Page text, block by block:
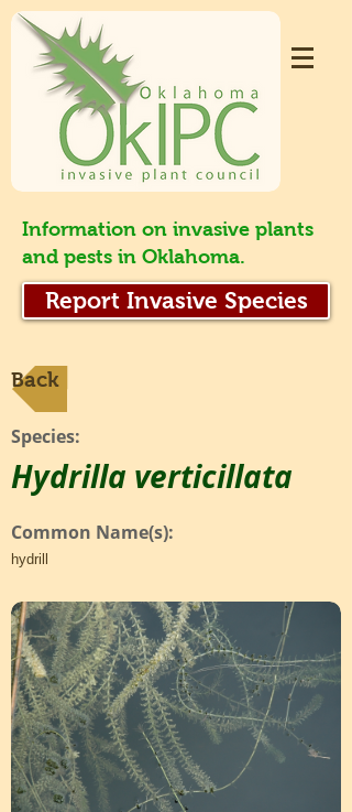
Information on invasive plants
and pests in Oklahoma.
Report Invasive Species
Back
Species:
Hydrilla verticillata
Common Name(s):
hydrill